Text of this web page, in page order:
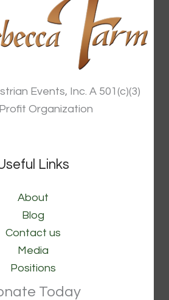
Events, Inc. A 501(c)(3)
Organization
Links
About
Blog
Contact us
Media
Positions
Today